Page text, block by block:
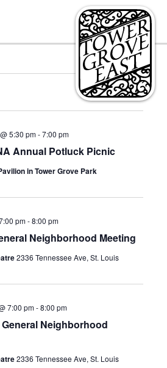
Events
Views
SearchEvent
Views
List
Annual Potluck Picnic
5:30 pm-7:00 pm
in Tower Grove Park
Neighborhood Meeting
pm-8:00 pm
2336 Tennessee Ave, St. Louis
Neighborhood
7:00 pm-8:00 pm
2336 Tennessee Ave, St. Louis